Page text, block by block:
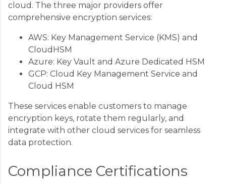
cloud. The three major providers offer
comprehensive encryption services:
AWS: Key Management Service (KMS) and
CloudHSM
Azure: Key Vault and Azure Dedicated HSM
GCP: Cloud Key Management Service and
Cloud HSM
These services enable customers to manage
encryption keys, rotate them regularly, and
integrate with other cloud services for seamless
data protection.
Compliance Certifications